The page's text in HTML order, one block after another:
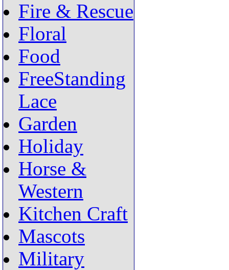
Fire & Rescue
Floral
Food
FreeStanding
Lace
Garden
Holiday
Horse &
Western
Kitchen Craft
Mascots
Military